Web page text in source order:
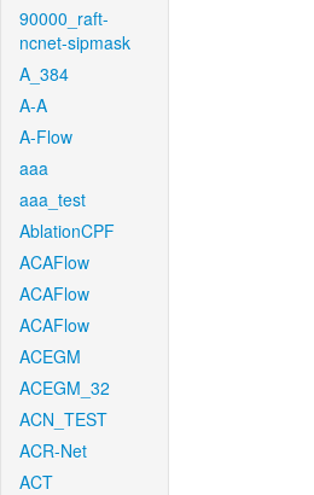
90000_raft-
ncnet-sipmask
A_384
A-A
A-Flow
aaa
aaa_test
AblationCPF
ACAFlow
ACAFlow
ACAFlow
ACEGM
ACEGM_32
ACN_TEST
ACR-Net
ACT